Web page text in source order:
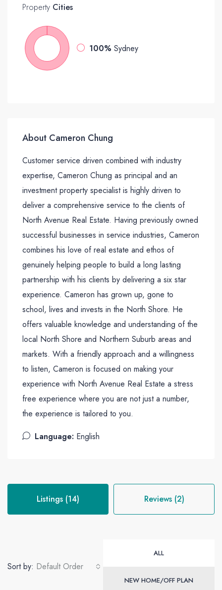
Property Cities
100% Sydney
About Cameron Chung
Customer service driven combined with industry
expertise, Cameron Chung as principal and an
investment property specialist is highly driven to
deliver a comprehensive service to the clients of
North Avenue Real Estate. Having previously owned
successful businesses in service industries, Cameron
combines his love of real estate and ethos of
genuinely helping people to build a long lasting
partnership with his clients by delivering a six star
experience. Cameron has grown up, gone to
school, lives and invests in the North Shore. He
offers valuable knowledge and understanding of the
local North Shore and Northern Suburb areas and
markets. With a friendly approach and a willingness
to listen, Cameron is focused on making your
experience with North Avenue Real Estate a stress
free experience where you are not just a number,
the experience is tailored to you.
Language: English
Listings (14) Reviews (2)
ALL
NEW HOME/OFF PLAN
Sort by: Default Order